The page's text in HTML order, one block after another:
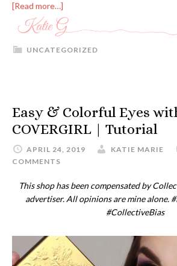
[Read more…]
UNCATEGORIZED
Easy & Colorful Eyes
COVERGIRL | Tutorial
APRIL 24, 2019 KATIE MARIE
COMMENTS
This shop has been compensated by
advertiser. All opinions are mine alone.
#CollectiveBias